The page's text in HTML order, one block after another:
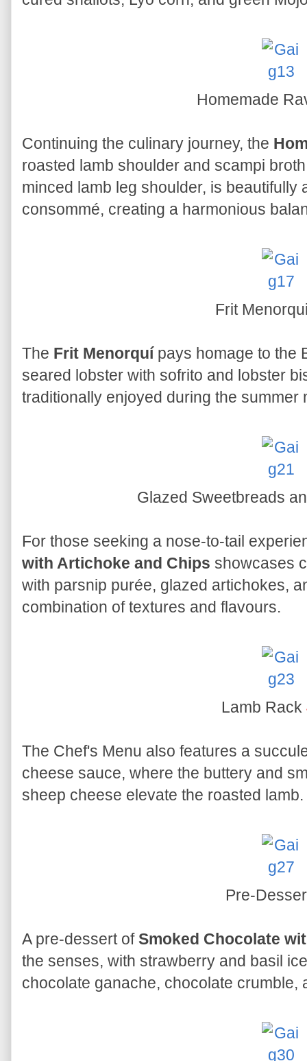
Homemade
Continuing the culinary journey, the
roasted lamb shoulder and scampi
minced lamb leg shoulder, is beautifully
consommé, creating a harmonious
Frit
The Frit Menorquí pays homage to the
seared lobster with sofrito and lobster
traditionally enjoyed during the summer
Glazed Sweetbreads
For those seeking a nose-to-tail
with Artichoke and Chips showcases
with parsnip purée, glazed artichokes,
combination of textures and flavours.
Lamb Rack
The Chef's Menu also features a
cheese sauce, where the buttery and
sheep cheese elevate the roasted lamb.
Pre-
A pre-dessert ofSmoked Chocolate
the senses, with strawberry and basil
chocolate ganache, chocolate crumble,